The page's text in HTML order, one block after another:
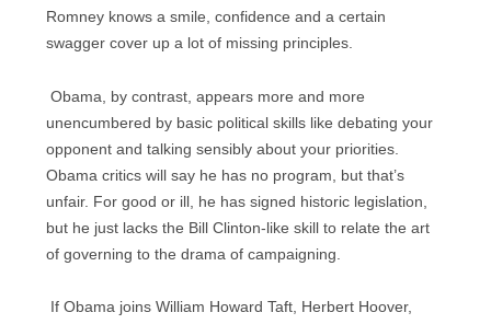
Romney knows a smile, confidence and a certain
swagger cover up a lot of missing principles.
Obama, by contrast, appears more and more
unencumbered by basic political skills like debating your
opponent and talking sensibly about your priorities.
Obama critics will say he has no program, but that’s
unfair. For good or ill, he has signed historic legislation,
but he just lacks the Bill Clinton-like skill to relate the art
of governing to the drama of campaigning.
If Obama joins William Howard Taft, Herbert Hoover,